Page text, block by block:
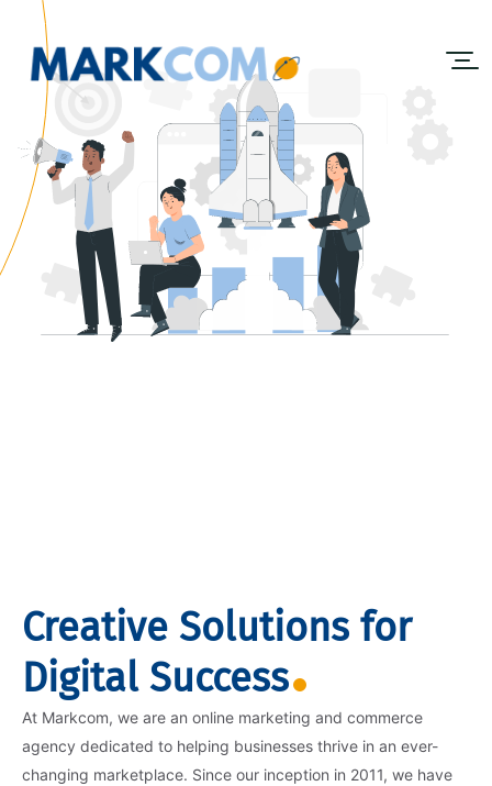
Creative Solutions for
Digital Success
At Markcom, we are an online marketing and commerce
agency dedicated to helping businesses thrive in an ever-
changing marketplace. Since our inception in 2011, we have